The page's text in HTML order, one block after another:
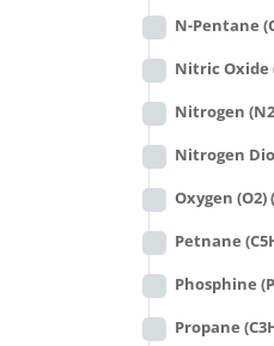
N-Pentane
Nitric Oxide
Nitrogen
Nitrogen
Oxygen (O2)
Petnane
Phosphine
Propane